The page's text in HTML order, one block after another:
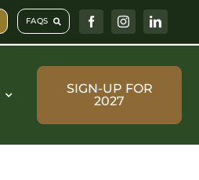
FAQS
SIGN-UP FOR
2027